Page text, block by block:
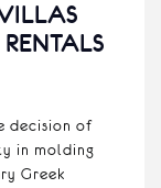
decision of
in molding
Greek